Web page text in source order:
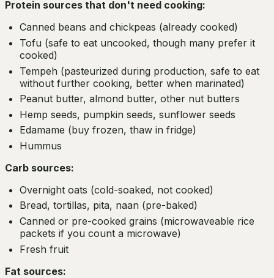
Protein sources that don't need cooking:
Canned beans and chickpeas (already cooked)
Tofu (safe to eat uncooked, though many prefer it
cooked)
Tempeh (pasteurized during production, safe to eat
without further cooking, better when marinated)
Peanut butter, almond butter, other nut butters
Hemp seeds, pumpkin seeds, sunflower seeds
Edamame (buy frozen, thaw in fridge)
Hummus
Carb sources:
Overnight oats (cold-soaked, not cooked)
Bread, tortillas, pita, naan (pre-baked)
Canned or pre-cooked grains (microwaveable rice
packets if you count a microwave)
Fresh fruit
Fat sources: